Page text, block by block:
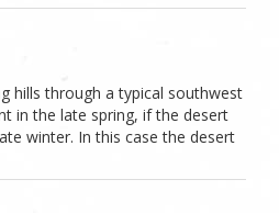
hills through a typical southwest
in the late spring, if the desert
winter. In this case the desert